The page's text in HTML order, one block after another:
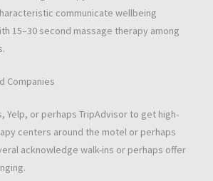
communicate wellbeing
15–30 second massage therapy among
Companies
Yelp, or perhaps TripAdvisor to get high-
centers around the motel or perhaps
acknowledge walk-ins or perhaps offer